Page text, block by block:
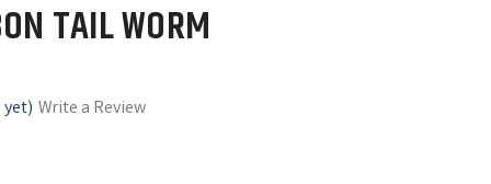
TAIL WORM
yet) Write a Review